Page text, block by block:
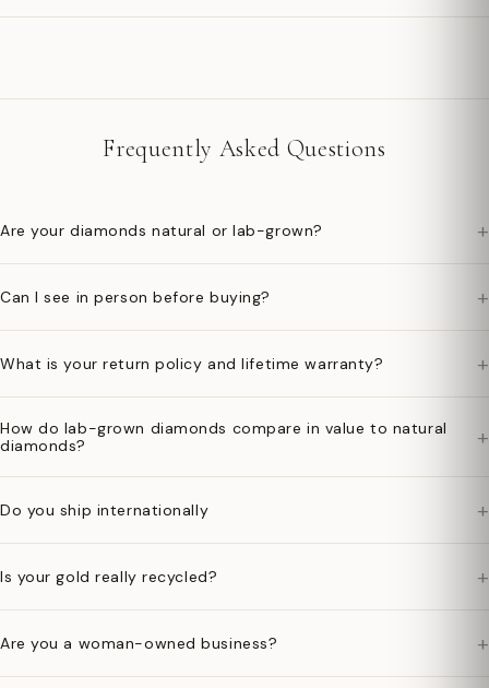
Frequently Asked Questions
Are your diamonds natural or lab-grown? +
Can I see in person before buying? +
What is your return policy and lifetime warranty? +
How do lab-grown diamonds compare in value to natural
diamonds?
+
Do you ship internationally +
Is your gold really recycled? +
Are you a woman-owned business? +